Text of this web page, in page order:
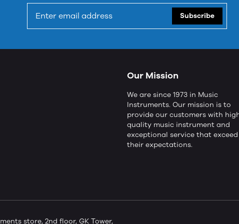
Subscribe
Our Mission
We are since 1973 in Music
Instruments. Our mission is to
provide our customers with
quality music instrument and
exceptional service that exceed
their expectations.
store, 2nd floor, GK Tower,